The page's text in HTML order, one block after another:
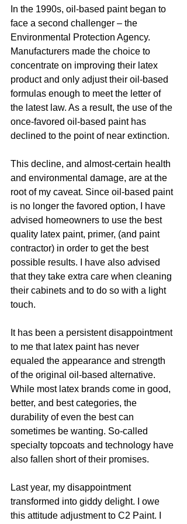
In the 1990s, oil-based paint began to
face a second challenger – the
Environmental Protection Agency.
Manufacturers made the choice to
concentrate on improving their latex
product and only adjust their oil-based
formulas enough to meet the letter of
the latest law. As a result, the use of the
once-favored oil-based paint has
declined to the point of near extinction.
This decline, and almost-certain health
and environmental damage, are at the
root of my caveat. Since oil-based paint
is no longer the favored option, I have
advised homeowners to use the best
quality latex paint, primer, (and paint
contractor) in order to get the best
possible results. I have also advised
that they take extra care when cleaning
their cabinets and to do so with a light
touch.
It has been a persistent disappointment
to me that latex paint has never
equaled the appearance and strength
of the original oil-based alternative.
While most latex brands come in good,
better, and best categories, the
durability of even the best can
sometimes be wanting. So-called
specialty topcoats and technology have
also fallen short of their promises.
Last year, my disappointment
transformed into giddy delight. I owe
this attitude adjustment to C2 Paint. I